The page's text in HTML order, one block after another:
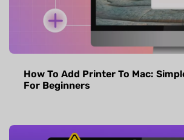
How To Add Printer To Mac:
For Beginners